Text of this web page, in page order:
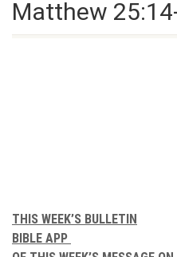
Matthew
THIS WEEK’S BULLETIN
BIBLE APP